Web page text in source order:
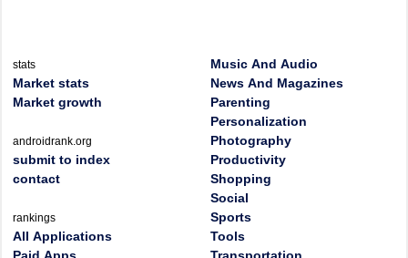
stats
Market stats
Market growth
androidrank.org
submit to index
contact
rankings
All Applications
Music And Audio
News And Magazines
Parenting
Personalization
Photography
Productivity
Shopping
Social
Sports
Tools